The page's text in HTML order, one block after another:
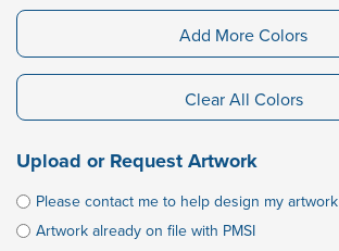
Add More Colors
Clear All Colors
Upload or Request Artwork
Please contact me to help design my artwork
Artwork already on file with PMSI